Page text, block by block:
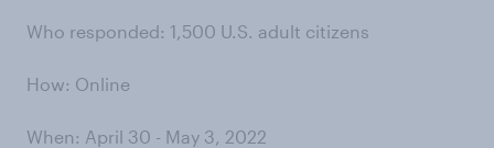
Who responded: 1,500 U.S. adult citizens
How: Online
When: April 30 - May 3, 2022